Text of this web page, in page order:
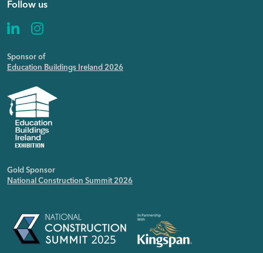
Follow us
Sponsor of
Education Buildings Ireland 2026
Gold Sponsor
National Construction Summit 2026